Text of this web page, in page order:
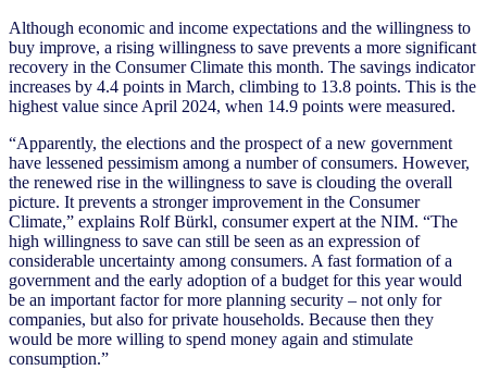
Although economic and income expectations and the willingness to
buy improve, a rising willingness to save prevents a more significant
recovery in the Consumer Climate this month. The savings indicator
increases by 4.4 points in March, climbing to 13.8 points. This is the
highest value since April 2024, when 14.9 points were measured.
“Apparently, the elections and the prospect of a new government
have lessened pessimism among a number of consumers. However,
the renewed rise in the willingness to save is clouding the overall
picture. It prevents a stronger improvement in the Consumer
Climate,” explains Rolf Bürkl, consumer expert at the NIM. “The
high willingness to save can still be seen as an expression of
considerable uncertainty among consumers. A fast formation of a
government and the early adoption of a budget for this year would
be an important factor for more planning security – not only for
companies, but also for private households. Because then they
would be more willing to spend money again and stimulate
consumption.”